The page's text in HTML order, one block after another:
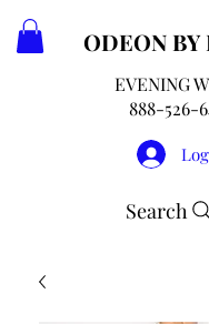
ODEON BY
EVENING
888-526-
Search